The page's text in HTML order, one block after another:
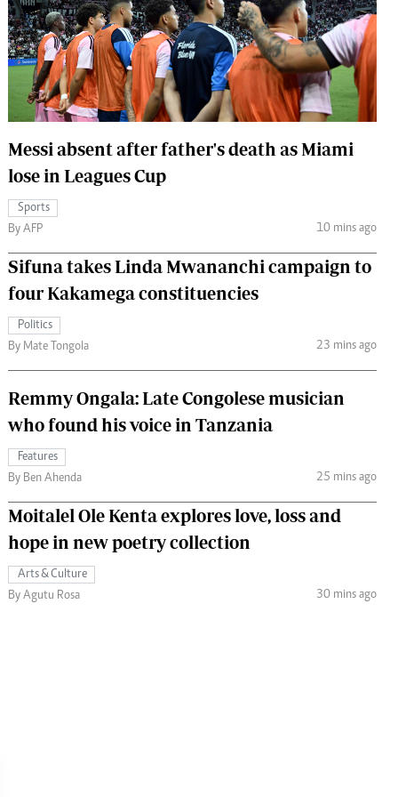
The Standard Courier
Messi absent after father's death as Miami
lose in Leagues Cup
Sports
By AFP
10 mins ago
Sifuna takes Linda Mwananchi campaign to
four Kakamega constituencies
Politics
By Mate Tongola
23 mins ago
Remmy Ongala: Late Congolese musician
who found his voice in Tanzania
Features
By Ben Ahenda
25 mins ago
Moitalel Ole Kenta explores love, loss and
hope in new poetry collection
Arts & Culture
By Agutu Rosa
30 mins ago